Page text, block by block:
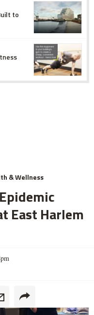
to
& Wellness
East Harlem